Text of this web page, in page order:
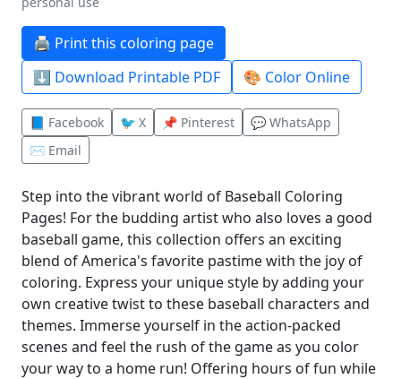
🖨️ Print this coloring page
⬇️ Download Printable PDF
🎨 Color Online
📘 Facebook 🐦 X 📌 Pinterest
💬 WhatsApp
✉️ Email
Step into the vibrant world of Baseball Coloring
Pages! For the budding artist who also loves a good
baseball game, this collection offers an exciting
blend of America's favorite pastime with the joy of
coloring. Express your unique style by adding your
own creative twist to these baseball characters and
themes. Immerse yourself in the action-packed
scenes and feel the rush of the game as you color
your way to a home run! Offering hours of fun while